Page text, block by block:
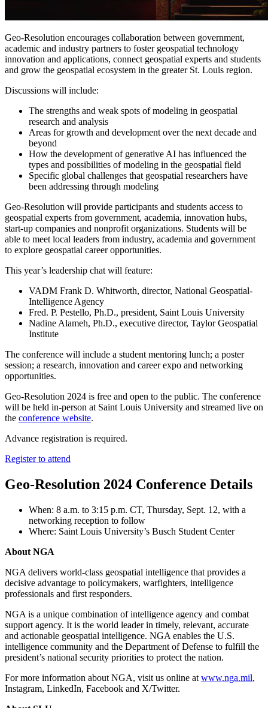
Geo-Resolution encourages collaboration between government,
academic and industry partners to foster geospatial technology
innovation and applications, connect geospatial experts and students
and grow the geospatial ecosystem in the greater St. Louis region.
Discussions will include:
The strengths and weak spots of modeling in geospatial
research and analysis
Areas for growth and development over the next decade and
beyond
How the development of generative AI has influenced the
types and possibilities of modeling in the geospatial field
Specific global challenges that geospatial researchers have
been addressing through modeling
Geo-Resolution will provide participants and students access to
geospatial experts from government, academia, innovation hubs,
start-up companies and nonprofit organizations. Students will be
able to meet local leaders from industry, academia and government
to explore geospatial career opportunities.
This year’s leadership chat will feature:
VADM Frank D. Whitworth, director, National Geospatial-
Intelligence Agency
Fred. P. Pestello, Ph.D., president, Saint Louis University
Nadine Alameh, Ph.D., executive director, Taylor Geospatial
Institute
The conference will include a student mentoring lunch; a poster
session; a research, innovation and career expo and networking
opportunities.
Geo-Resolution 2024 is free and open to the public. The conference
will be held in-person at Saint Louis University and streamed live on
the conference website.
Advance registration is required.
Register to attend
Geo-Resolution 2024 Conference Details
When: 8 a.m. to 3:15 p.m. CT, Thursday, Sept. 12, with a
networking reception to follow
Where: Saint Louis University’s Busch Student Center
About NGA
NGA delivers world-class geospatial intelligence that provides a
decisive advantage to policymakers, warfighters, intelligence
professionals and first responders.
NGA is a unique combination of intelligence agency and combat
support agency. It is the world leader in timely, relevant, accurate
and actionable geospatial intelligence. NGA enables the U.S.
intelligence community and the Department of Defense to fulfill the
president’s national security priorities to protect the nation.
For more information about NGA, visit us online at www.nga.mil,
Instagram, LinkedIn, Facebook and X/Twitter.